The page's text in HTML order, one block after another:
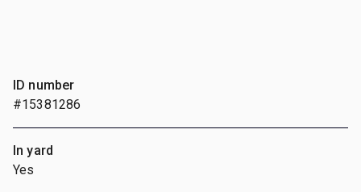
ID number
#15381286
In yard
Yes